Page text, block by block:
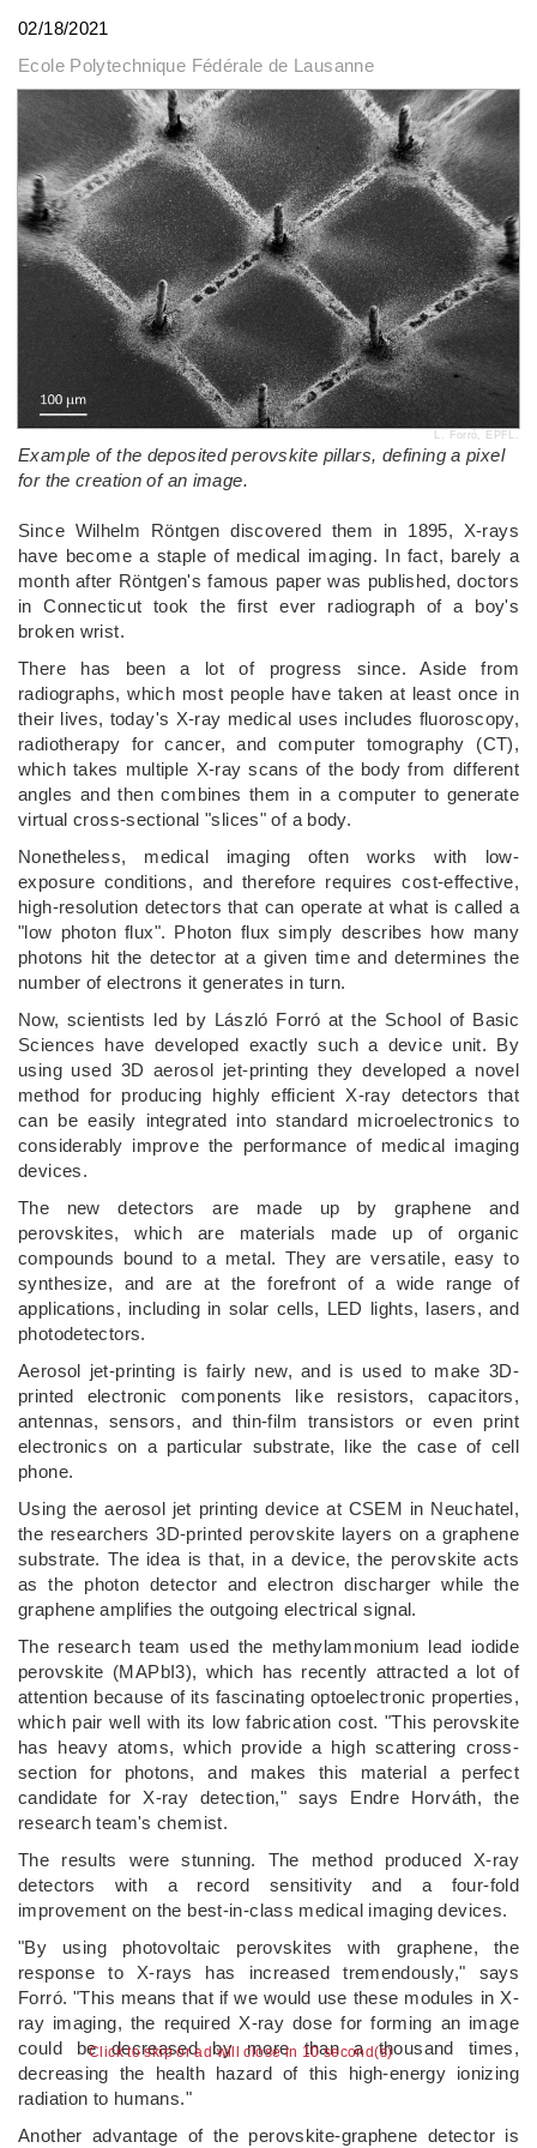
Click to skip or ad will close in 10 second(s)
02/18/2021
Ecole Polytechnique Fédérale de Lausanne
L. Forró, EPFL.
Example of the deposited perovskite pillars, defining a pixel
for the creation of an image.
Since Wilhelm Röntgen discovered them in 1895, X-rays
have become a staple of medical imaging. In fact, barely a
month after Röntgen's famous paper was published, doctors
in Connecticut took the first ever radiograph of a boy's
broken wrist.
There has been a lot of progress since. Aside from
radiographs, which most people have taken at least once in
their lives, today's X-ray medical uses includes fluoroscopy,
radiotherapy for cancer, and computer tomography (CT),
which takes multiple X-ray scans of the body from different
angles and then combines them in a computer to generate
virtual cross-sectional "slices" of a body.
Nonetheless, medical imaging often works with low-
exposure conditions, and therefore requires cost-effective,
high-resolution detectors that can operate at what is called a
"low photon flux". Photon flux simply describes how many
photons hit the detector at a given time and determines the
number of electrons it generates in turn.
Now, scientists led by László Forró at the School of Basic
Sciences have developed exactly such a device unit. By
using used 3D aerosol jet-printing they developed a novel
method for producing highly efficient X-ray detectors that
can be easily integrated into standard microelectronics to
considerably improve the performance of medical imaging
devices.
The new detectors are made up by graphene and
perovskites, which are materials made up of organic
compounds bound to a metal. They are versatile, easy to
synthesize, and are at the forefront of a wide range of
applications, including in solar cells, LED lights, lasers, and
photodetectors.
Aerosol jet-printing is fairly new, and is used to make 3D-
printed electronic components like resistors, capacitors,
antennas, sensors, and thin-film transistors or even print
electronics on a particular substrate, like the case of cell
phone.
Using the aerosol jet printing device at CSEM in Neuchatel,
the researchers 3D-printed perovskite layers on a graphene
substrate. The idea is that, in a device, the perovskite acts
as the photon detector and electron discharger while the
graphene amplifies the outgoing electrical signal.
The research team used the methylammonium lead iodide
perovskite (MAPbI3), which has recently attracted a lot of
attention because of its fascinating optoelectronic properties,
which pair well with its low fabrication cost. "This perovskite
has heavy atoms, which provide a high scattering cross-
section for photons, and makes this material a perfect
candidate for X-ray detection," says Endre Horváth, the
research team's chemist.
The results were stunning. The method produced X-ray
detectors with a record sensitivity and a four-fold
improvement on the best-in-class medical imaging devices.
"By using photovoltaic perovskites with graphene, the
response to X-rays has increased tremendously," says
Forró. "This means that if we would use these modules in X-
ray imaging, the required X-ray dose for forming an image
could be decreased by more than a thousand times,
decreasing the health hazard of this high-energy ionizing
radiation to humans."
Another advantage of the perovskite-graphene detector is